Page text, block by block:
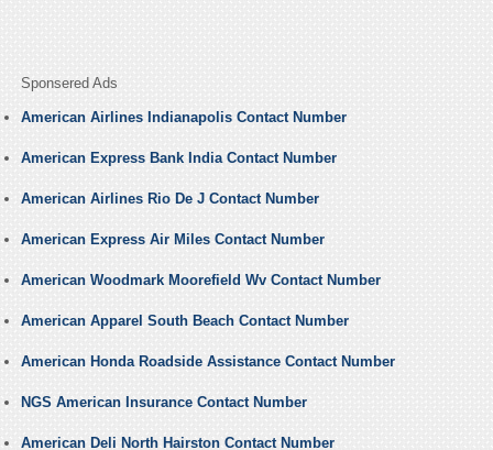
Sponsered Ads
American Airlines Indianapolis Contact Number
American Express Bank India Contact Number
American Airlines Rio De J Contact Number
American Express Air Miles Contact Number
American Woodmark Moorefield Wv Contact Number
American Apparel South Beach Contact Number
American Honda Roadside Assistance Contact Number
NGS American Insurance Contact Number
American Deli North Hairston Contact Number